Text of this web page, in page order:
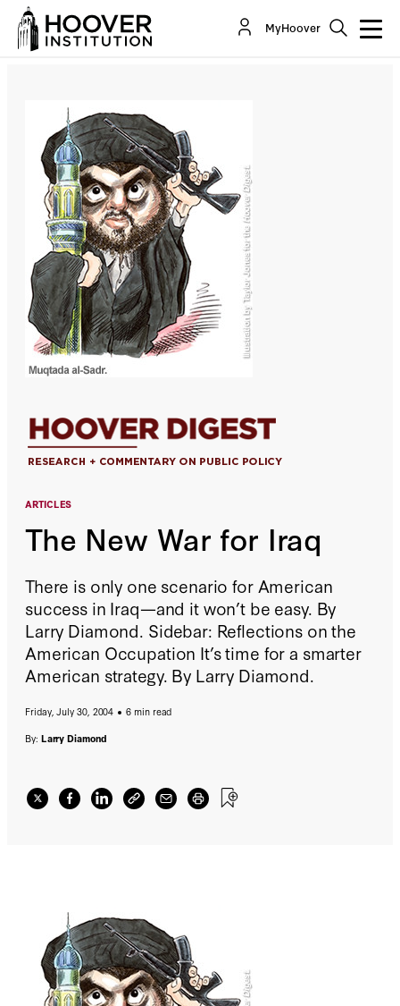
MyHoover
ARTICLES
The New War for Iraq
There is only one scenario for American
success in Iraq—and it won’t be easy. By
Larry Diamond. Sidebar: Reflections on the
American Occupation It’s time for a smarter
American strategy. By Larry Diamond.
Friday, July 30, 2004
6 min read
By: Larry Diamond
The New War for Iraq
By:Larry Diamond